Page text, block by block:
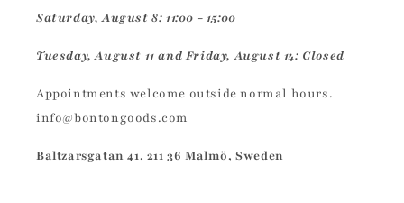
Saturday, August 8: 11:00 - 15:00
Tuesday, August 11 and Friday, August 14: Closed
Appointments welcome outside normal hours.
info@bontongoods.com
Baltzarsgatan 41, 211 36 Malmö, Sweden